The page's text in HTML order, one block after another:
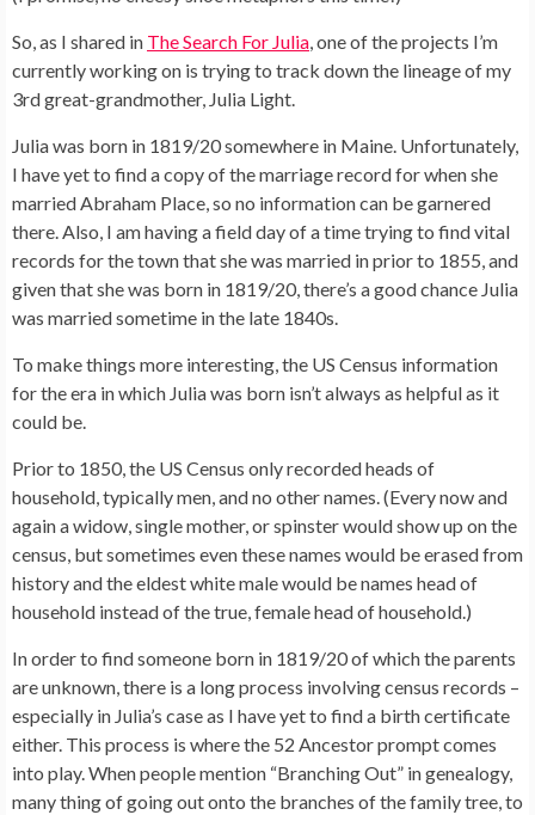
So, as I shared in The Search For Julia , one of the projects I’m
currently working on is trying to track down the lineage of my
3rd great-grandmother, Julia Light.
Julia was born in 1819/20 somewhere in Maine. Unfortunately,
I have yet to find a copy of the marriage record for when she
married Abraham Place, so no information can be garnered
there. Also, I am having a field day of a time trying to find vital
records for the town that she was married in prior to 1855, and
given that she was born in 1819/20, there’s a good chance Julia
was married sometime in the late 1840s.
To make things more interesting, the US Census information
for the era in which Julia was born isn’t always as helpful as it
could be.
Prior to 1850, the US Census only recorded heads of
household, typically men, and no other names. (Every now and
again a widow, single mother, or spinster would show up on the
census, but sometimes even these names would be erased from
history and the eldest white male would be names head of
household instead of the true, female head of household.)
In order to find someone born in 1819/20 of which the parents
are unknown, there is a long process involving census records –
especially in Julia’s case as I have yet to find a birth certificate
either. This process is where the 52 Ancestor prompt comes
into play. When people mention “Branching Out” in genealogy,
many thing of going out onto the branches of the family tree, to